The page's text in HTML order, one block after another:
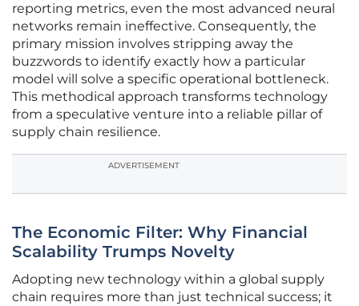
reporting metrics, even the most advanced neural
networks remain ineffective. Consequently, the
primary mission involves stripping away the
buzzwords to identify exactly how a particular
model will solve a specific operational bottleneck.
This methodical approach transforms technology
from a speculative venture into a reliable pillar of
supply chain resilience.
ADVERTISEMENT
The Economic Filter: Why Financial
Scalability Trumps Novelty
Adopting new technology within a global supply
chain requires more than just technical success; it